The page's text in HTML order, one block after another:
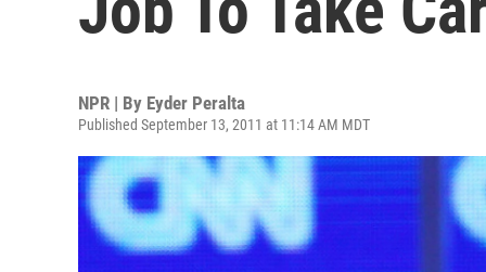
NPR | By Eyder Peralta
Published September 13, 2011 at 11:14 AM MDT